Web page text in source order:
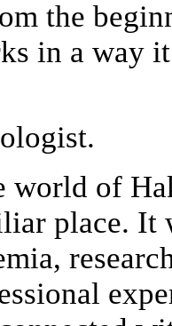
the
in a way
world of
place. It